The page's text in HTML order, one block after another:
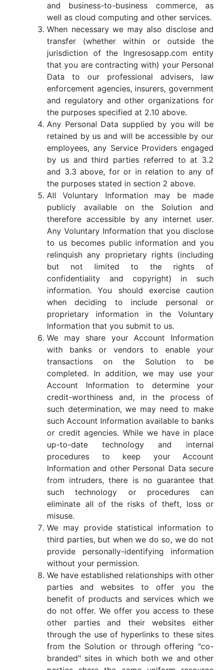
and business-to-business commerce, as
well as cloud computing and other services.
When necessary we may also disclose and
transfer (whether within or outside the
jurisdiction of the Ingresosapp.com entity
that you are contracting with) your Personal
Data to our professional advisers, law
enforcement agencies, insurers, government
and regulatory and other organizations for
the purposes specified at 2.10 above.
Any Personal Data supplied by you will be
retained by us and will be accessible by our
employees, any Service Providers engaged
by us and third parties referred to at 3.2
and 3.3 above, for or in relation to any of
the purposes stated in section 2 above.
All Voluntary Information may be made
publicly available on the Solution and
therefore accessible by any internet user.
Any Voluntary Information that you disclose
to us becomes public information and you
relinquish any proprietary rights (including
but not limited to the rights of
confidentiality and copyright) in such
information. You should exercise caution
when deciding to include personal or
proprietary information in the Voluntary
Information that you submit to us.
We may share your Account Information
with banks or vendors to enable your
transactions on the Solution to be
completed. In addition, we may use your
Account Information to determine your
credit-worthiness and, in the process of
such determination, we may need to make
such Account Information available to banks
or credit agencies. While we have in place
up-to-date technology and internal
procedures to keep your Account
Information and other Personal Data secure
from intruders, there is no guarantee that
such technology or procedures can
eliminate all of the risks of theft, loss or
misuse.
We may provide statistical information to
third parties, but when we do so, we do not
provide personally-identifying information
without your permission.
We have established relationships with other
parties and websites to offer you the
benefit of products and services which we
do not offer. We offer you access to these
other parties and their websites either
through the use of hyperlinks to these sites
from the Solution or through offering "co-
branded" sites in which both we and other